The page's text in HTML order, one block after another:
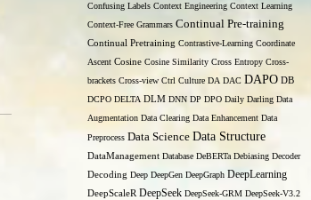
Confusing Labels Context Engineering Context Learning
Context-Free Grammars Continual Pre-training
Continual Pretraining Contrastive-Learning Coordinate
Ascent Cosine Cosine Similarity Cross Entropy Cross-
brackets Cross-view Ctrl Culture DA DAC DAPO DB
DCPO DELTA DLM DNN DP DPO Daily Darling Data
Augmentation Data Clearing Data Enhancement Data
Preprocess Data Science Data Structure
DataManagement Database DeBERTa Debiasing Decoder
Decoding Deep DeepGen DeepGraph DeepLearning
DeepScaleR DeepSeek DeepSeek-GRM DeepSeek-V3.2